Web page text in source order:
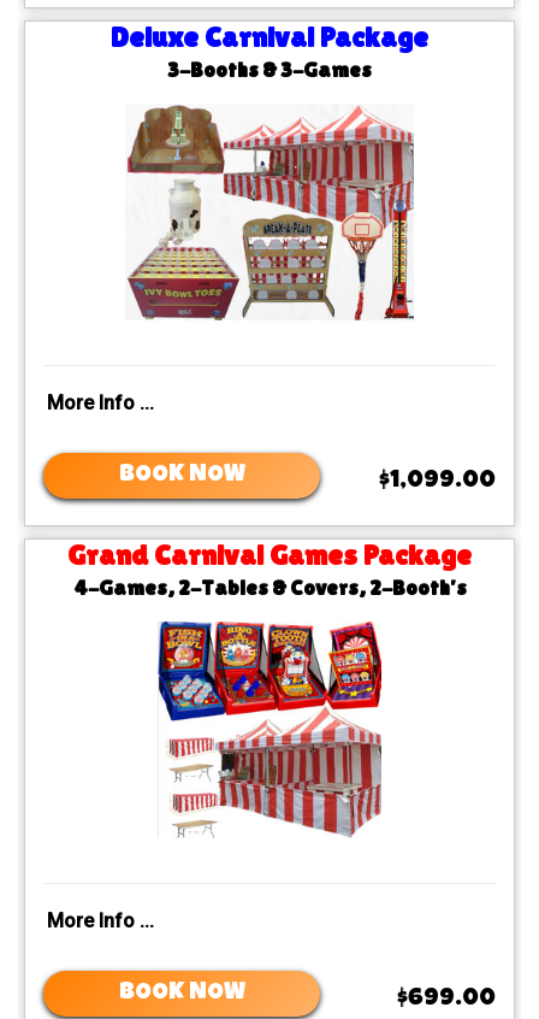
Deluxe Carnival Package
3-Booths & 3-Games
More Info ...
BOOK NOW $1,099.00
Grand Carnival Games Package
4-Games, 2-Tables & Covers, 2-Booth’s
More Info ...
BOOK NOW $699.00